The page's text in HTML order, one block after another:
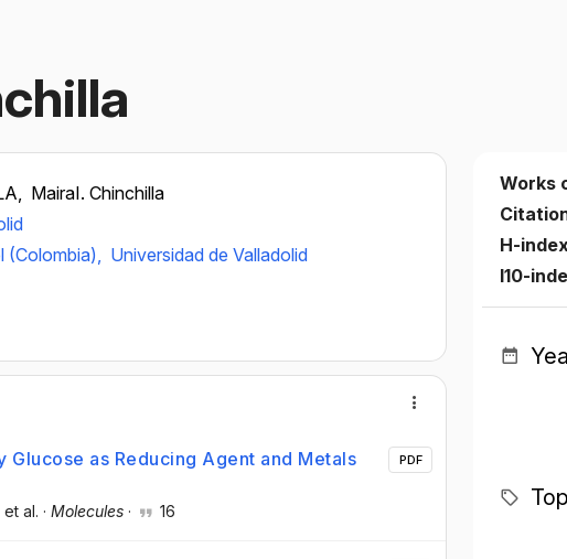
MairaI. Chinchilla
(Colombia), Universidad de Valladolid
Glucose as Reducing Agent and Metals
, et al. · Molecules · 16
PDF
Works
H-
I10-